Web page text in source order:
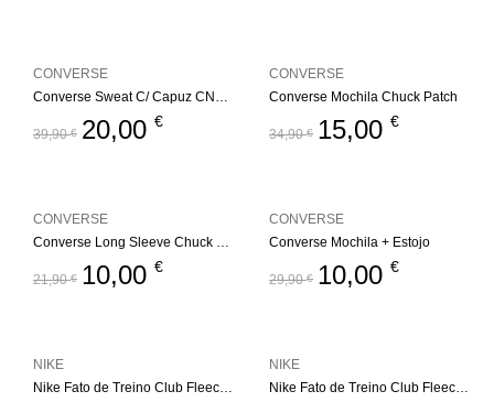
Converse Sweat C/ Capuz CNVG Dissected CTP
39,90€ 20,00 €
CONVERSE
Converse Mochila Chuck Patch
34,90€ 15,00 €
CONVERSE
Converse Long Sleeve Chuck Patch
21,90€ 10,00 €
CONVERSE
Converse Mochila + Estojo
29,90€ 10,00 €
CONVERSE
Nike Fato de Treino Club Fleece Set – Bege
NIKE
Nike Fato de Treino Club Fleece Set – Bege
NIKE